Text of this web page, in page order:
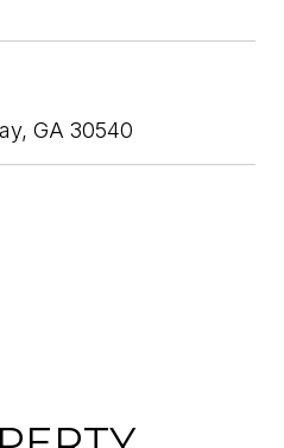
GA 30540